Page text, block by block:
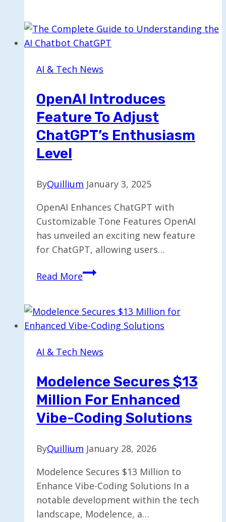
AI
Try-
Experience
Shoppable
Feed
AI & Tech News
OpenAI Introduces
Feature To Adjust
ChatGPT’s Enthusiasm
Level
ByQuillium January 3, 2025
OpenAI Enhances ChatGPT with
Customizable Tone Features OpenAI
has unveiled an exciting new feature
for ChatGPT, allowing users…
Read MoreOpenAI
to
Adjust
Enthusiasm
AI & Tech News
Modelence Secures $13
Million For Enhanced
Vibe-Coding Solutions
ByQuillium January 28, 2026
Modelence Secures $13 Million to
Enhance Vibe-Coding Solutions In a
notable development within the tech
landscape, Modelence, a…